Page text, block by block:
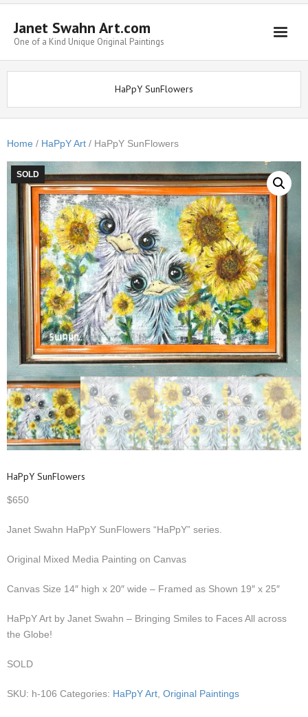
Janet Swahn Art.com
One of a Kind Unique Original Paintings
Home
Commissions
Framing
About Us
HaPpY SunFlowers
Home / HaPpY Art / HaPpY SunFlowers
SOLD
HaPpY SunFlowers
$650
Janet Swahn HaPpY SunFlowers “HaPpY” series.
Original Mixed Media Painting on Canvas
Canvas Size 14″ high x 20″ wide – Framed as Shown 19″ x 25″
HaPpY Art by Janet Swahn – Bringing Smiles to Faces All across
the Globe!
SOLD
SKU: h-106 Categories: HaPpY Art Original Paintings